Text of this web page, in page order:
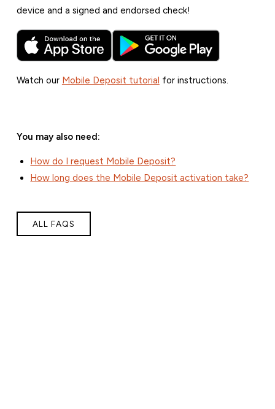
device and a signed and endorsed check!
Watch our Mobile Deposit tutorial for instructions.
You may also need:
How do I request Mobile Deposit?
How long does the Mobile Deposit activation take?
ALL FAQS